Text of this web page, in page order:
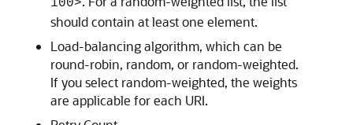
100>
should contain at least one element.
Load-balancing algorithm, which can be
round-robin, random, or random-weighted.
If you select random-weighted, the weights
are applicable for each URI.